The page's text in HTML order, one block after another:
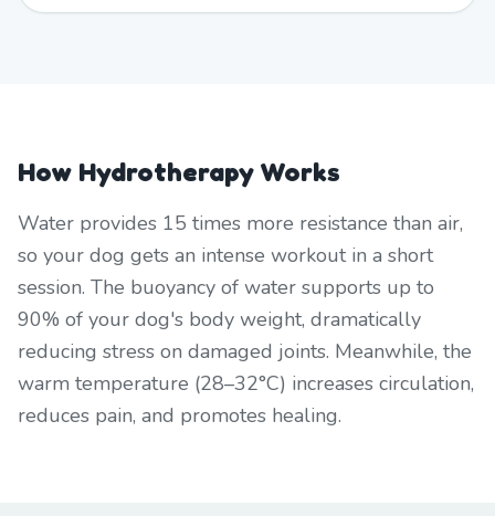
How Hydrotherapy Works
Water provides 15 times more resistance than air,
so your dog gets an intense workout in a short
session. The buoyancy of water supports up to
90% of your dog's body weight, dramatically
reducing stress on damaged joints. Meanwhile, the
warm temperature (28–32°C) increases circulation,
reduces pain, and promotes healing.